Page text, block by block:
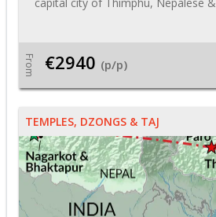
From €2940 (p/p)
TEMPLES, DZONGS & TAJ